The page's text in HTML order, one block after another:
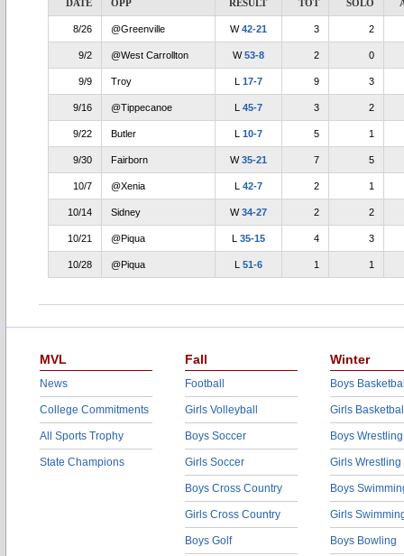
DATE OPP RESULT TOT SOLO
8/26 @Greenville W42-21 3 2
9/2 @West Carrollton W53-8 2 0
9/9 Troy L 17-7 9 3
9/16 @Tippecanoe L 45-7 3 2
9/22 Butler L 10-7 5 1
9/30 Fairborn W35-21 7 5
10/7 @Xenia L 42-7 2 1
10/14 Sidney W34-27 2 2
10/21 @Piqua L 35-15 4 3
10/28 @Piqua L 51-6 1 1
MVL
News
College Commitments
All Sports Trophy
State Champions
Fall
Football
Girls Volleyball
Boys Soccer
Girls Soccer
Boys Cross Country
Girls Cross Country
Boys Golf
Winter
Boys
Girls
Boys Wrestling
Girls Wrestling
Boys
Girls
Boys Bowling